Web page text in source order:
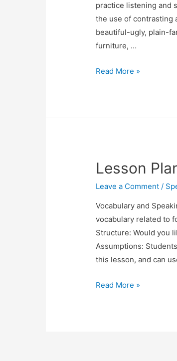
practice listening and
the use of contrasting
beautiful-ugly, plain-
furniture, …
Listening,
Apartment
Read More »
Lesson
Leave a Comment /
Vocabulary and
vocabulary related to
Structure: Would you
Assumptions:
this lesson, and can
Lesson
Read More »